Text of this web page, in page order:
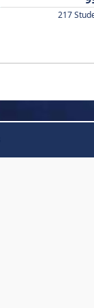
217